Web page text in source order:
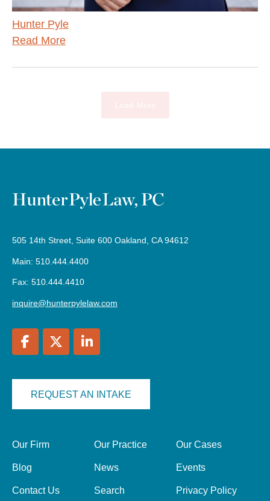
Hunter Pyle
Read More
505 14th Street, Suite 600 Oakland, CA 94612
Main: 510.444.4400
Fax: 510.444.4410
inquire@hunterpylelaw.com
REQUEST AN INTAKE
Our Firm Our Practice Our Cases
Blog News Events
Contact Us Search Privacy Policy